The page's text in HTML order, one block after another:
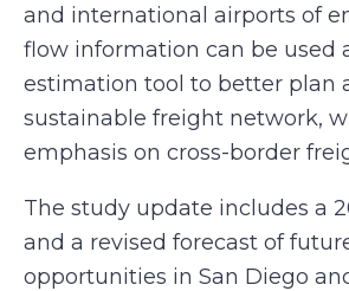
and international airports of
flow information can be used
estimation tool to better plan
sustainable freight network,
emphasis on cross-border
The study update includes a
and a revised forecast of
opportunities in San Diego